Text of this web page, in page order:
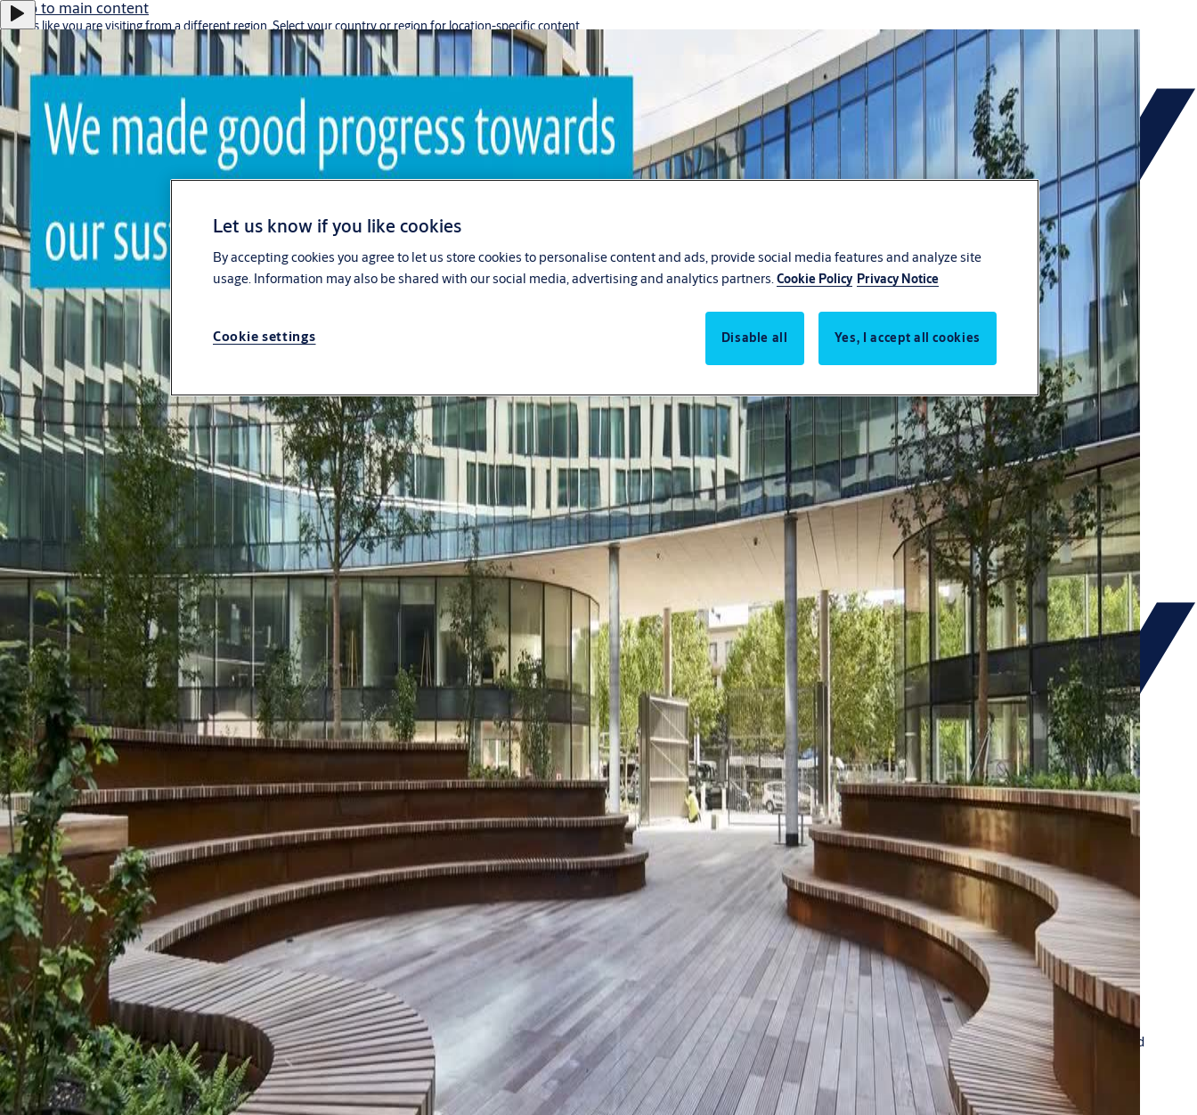
Jump to main content
It looks like you are visiting from a different region. Select your country or region for location-specific content.
Stay on this site
Go to Ireland
Career
Singapore
ASSA ABLOY Group
Menu
Solutions
Service
About us
Search
Stories
News
NEWSSustainability index
Our 2023 sustainability highlights are here
2024-03-14
1 min read
0:00 / 0:56
We made positive progress on our targets and have been included in the Dow Jones Sustainability Europe Index for the third year in a row. See all the highlights from our newly released
sustainability report in the short video above.
Sustainability
Let us know if you like cookies
By accepting cookies you agree to let us store cookies to personalise content and ads, provide social media features and analyze site
usage. Information may also be shared with our social media, advertising and analytics partners. Cookie Policy Privacy Notice
Cookie settings Disable all Yes, I accept all cookies